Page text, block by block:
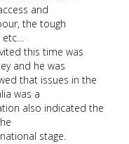
and
the tough
etc…
this time was
and he was
that issues in the
was a
also indicated the
stage.